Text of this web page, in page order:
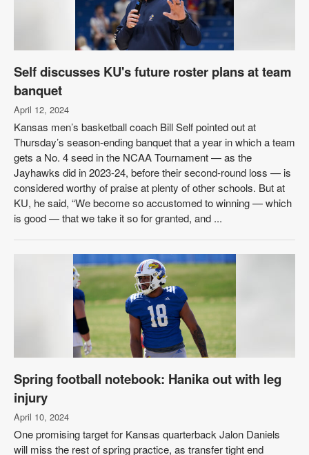
Self discusses KU's future roster plans at team
banquet
April 12, 2024
Kansas men’s basketball coach Bill Self pointed out at
Thursday’s season-ending banquet that a year in which a team
gets a No. 4 seed in the NCAA Tournament — as the
Jayhawks did in 2023-24, before their second-round loss — is
considered worthy of praise at plenty of other schools. But at
KU, he said, “We become so accustomed to winning — which
is good — that we take it so for granted, and ...
Spring football notebook: Hanika out with leg
injury
April 10, 2024
One promising target for Kansas quarterback Jalon Daniels
will miss the rest of spring practice, as transfer tight end